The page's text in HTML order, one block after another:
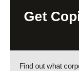
Get
Find out what